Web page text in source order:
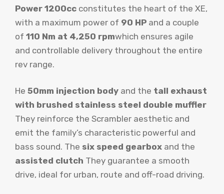
Power 1200cc constitutes the heart of the XE,
with a maximum power of 90 HP and a couple
of 110 Nm at 4,250 rpmwhich ensures agile
and controllable delivery throughout the entire
rev range.
He 50mm injection body and the tall exhaust
with brushed stainless steel double muffler
They reinforce the Scrambler aesthetic and
emit the family’s characteristic powerful and
bass sound. The six speed gearbox and the
assisted clutch They guarantee a smooth
drive, ideal for urban, route and off-road driving.